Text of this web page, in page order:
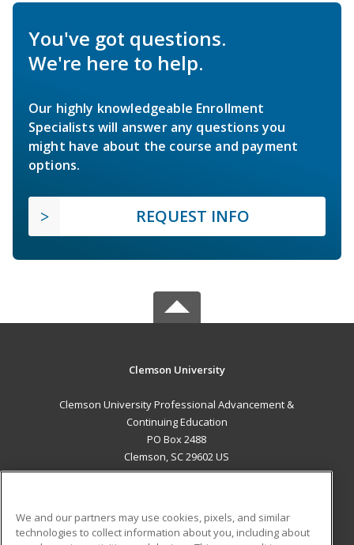
You've got questions.
We're here to help.
Our highly knowledgeable Enrollment
Specialists will answer any questions you
might have about the course and payment
options.
REQUEST INFO
Clemson University
Clemson University Professional Advancement &
Continuing Education
PO Box 2488
Clemson, SC 29602 US
We and our partners may use cookies, pixels, and similar
technologies to collect information about you, including about